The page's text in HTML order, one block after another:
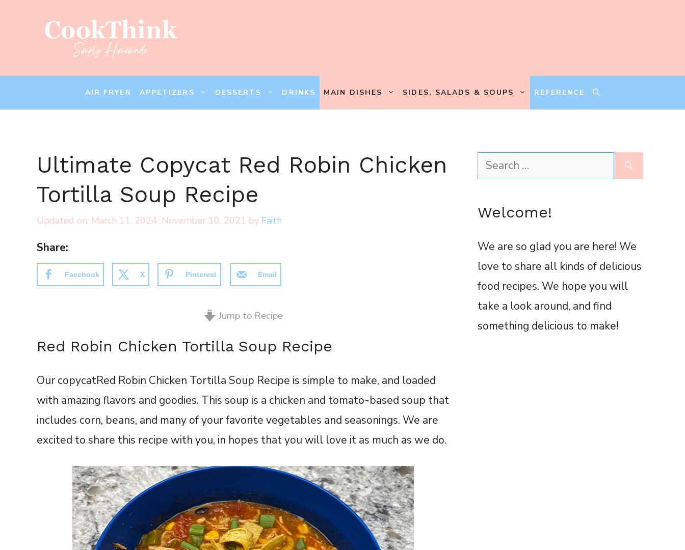
AIR FRYER APPETIZERS DESSERTS DRINKS MAIN DISHES SIDES, SALADS & SOUPS REFERENCE
Ultimate Copycat Red Robin Chicken
Tortilla Soup Recipe
March 11, 2024 November 10, 2021 by Faith
Share:
Facebook X Pinterest Email
Jump to Recipe
Red Robin Chicken Tortilla Soup Recipe
Our copycatRed Robin Chicken Tortilla Soup Recipe is simple to make, and loaded
with amazing flavors and goodies. This soup is a chicken and tomato-based soup that
includes corn, beans, and many of your favorite vegetables and seasonings. We are
excited to share this recipe with you, in hopes that you will love it as much as we do.
Search
for:
Welcome!
We are so glad you are here! We
love to share all kinds of delicious
food recipes. We hope you will
take a look around, and find
something delicious to make!